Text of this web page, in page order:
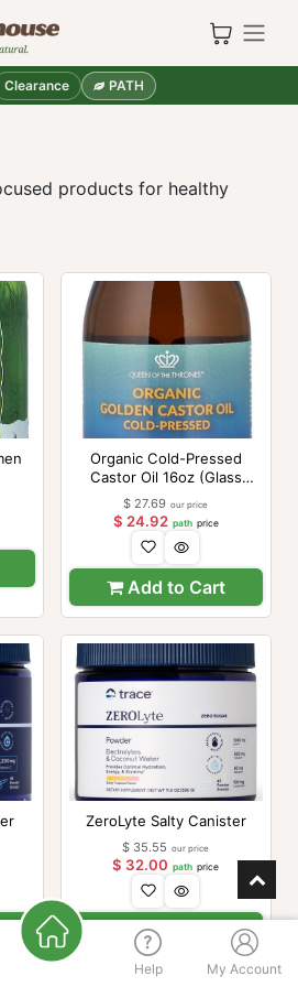
Clearance PATH
products for healthy
Organic Cold-Pressed
Castor Oil 16oz (Glass
Bottle)
Add to Cart
$ 27.69 our price
$ 24.92 path price
ZeroLyte Salty Canister
Add to Cart
$ 35.55 our price
$ 32.00 path price
Help My Account